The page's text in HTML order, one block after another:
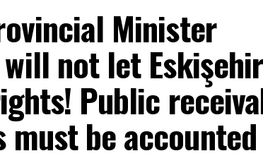
Minister
will not let Eskişehir
Public
be